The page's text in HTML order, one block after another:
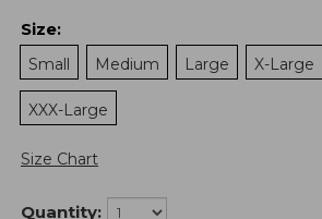
Size:
Small
Medium Large X-Large
XXX-Large
Size Chart
Quantity: